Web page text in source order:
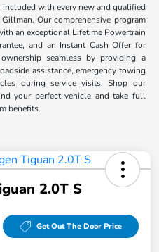
with every new and qualified
Our comprehensive program
an exceptional Lifetime Powertrain
and an Instant Cash Offer for
seamless by providing a
assistance, emergency towing
during service visits. Shop our
your perfect vehicle and take full
benefits.
2.0T S
Get Out The Door Price